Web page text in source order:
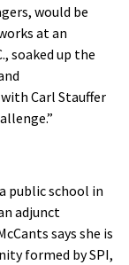
would be
at an
soaked up the
Carl Stauffer
public school in
adjunct
says she is
formed by SPI,